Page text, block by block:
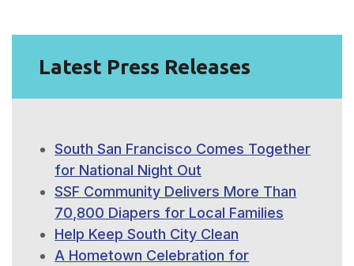
Latest Press Releases
South San Francisco Comes Together
for National Night Out
SSF Community Delivers More Than
70,800 Diapers for Local Families
Help Keep South City Clean
A Hometown Celebration for